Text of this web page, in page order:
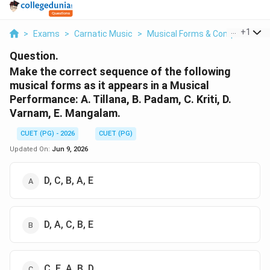
> Exams > Carnatic Music > Musical Forms & Compositions
+1
Question.
Make the correct sequence of the following
musical forms as it appears in a Musical
Performance: A. Tillana, B. Padam, C. Kriti, D.
Varnam, E. Mangalam.
CUET (PG) - 2026
CUET (PG)
Updated On: Jun 9, 2026
D, C, B, A, E
D, A, C, B, E